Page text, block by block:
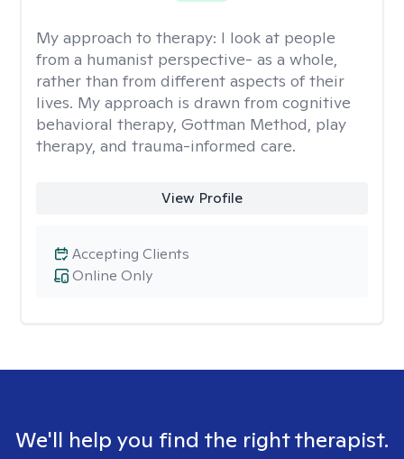
My approach to therapy: I look at people
from a humanist perspective- as a whole,
rather than from different aspects of their
lives. My approach is drawn from cognitive
behavioral therapy, Gottman Method, play
therapy, and trauma-informed care.
View Profile
Online Only
Accepting Clients
We'll help you find the right therapist.